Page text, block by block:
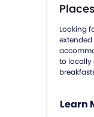
Looking
extended
to locally
Learn